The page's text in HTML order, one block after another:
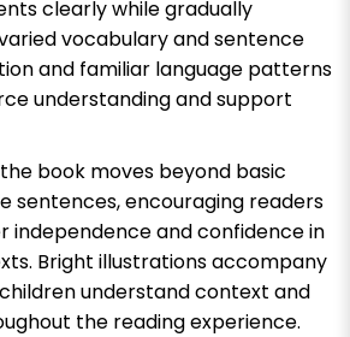
clearly while gradually
vocabulary and sentence
and familiar language patterns
understanding and support
book moves beyond basic
sentences, encouraging readers
independence and confidence in
Bright illustrations accompany
understand context and
the reading experience.